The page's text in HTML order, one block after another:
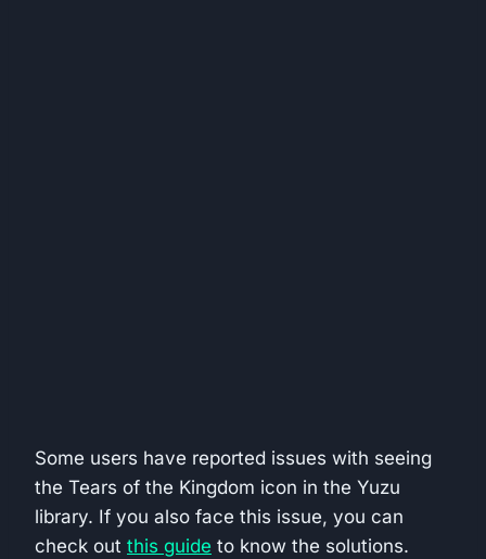
Some users have reported issues with seeing
the Tears of the Kingdom icon in the Yuzu
library. If you also face this issue, you can
check out this guide to know the solutions.